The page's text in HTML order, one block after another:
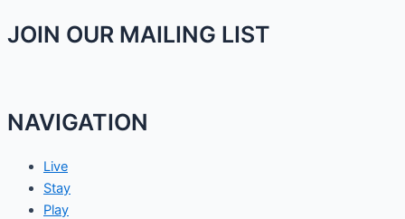
JOIN OUR MAILING LIST
NAVIGATION
Live
Stay
Play